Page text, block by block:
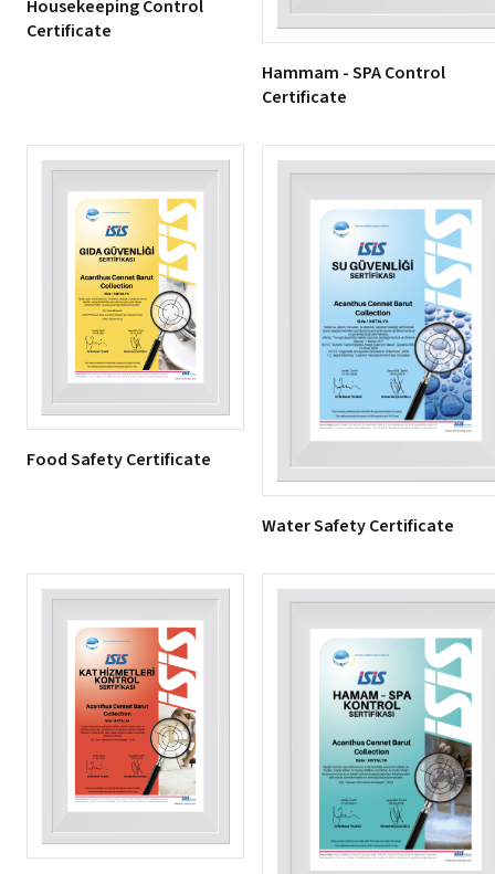
Housekeeping Control
Certificate
Hammam - SPA Control
Certificate
Food Safety Certificate
Water Safety Certificate